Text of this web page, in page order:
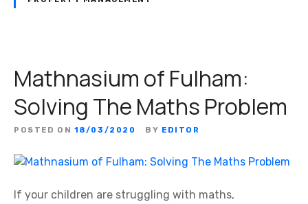
Mathnasium of Fulham:
Solving The Maths Problem
POSTED ON 18/03/2020 BY EDITOR
If your children are struggling with maths,